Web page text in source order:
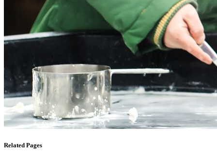
Related Pages